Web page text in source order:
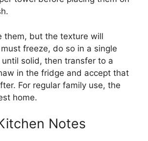
them, but the texture will
freeze, do so in a single
solid, then transfer to a
in the fridge and accept that
For regular family use, the
home.
Notes